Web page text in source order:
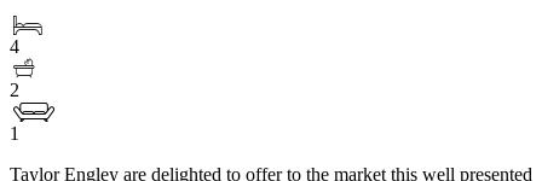
4
2
1
Taylor Engley are delighted to offer to the market this well presented